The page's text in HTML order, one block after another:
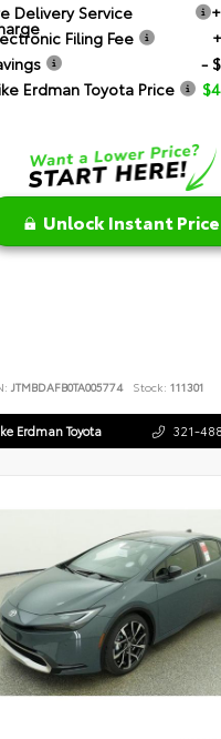
Delivery Service
Filing Fee
-
Erdman Toyota Price
Unlock Instant Price
JTMBDAFB0TA005774 Stock: 111301
Erdman Toyota 321-